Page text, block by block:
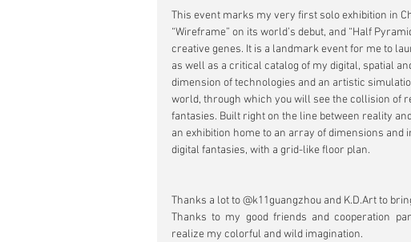
This event marks my very first solo exhibition in
“Wireframe” on its world’s debut, and “Half
creative genes. It is a landmark event for me to
as well as a critical catalog of my digital, spatial
dimension of technologies and an artistic
world, through which you will see the collision of
fantasies. Built right on the line between reality
an exhibition home to an array of dimensions
digital fantasies, with a grid-like floor plan.
Thanks a lot to @k11guangzhou and K.D.Art to
Thanks to my good friends and cooperation
realize my colorful and wild imagination.